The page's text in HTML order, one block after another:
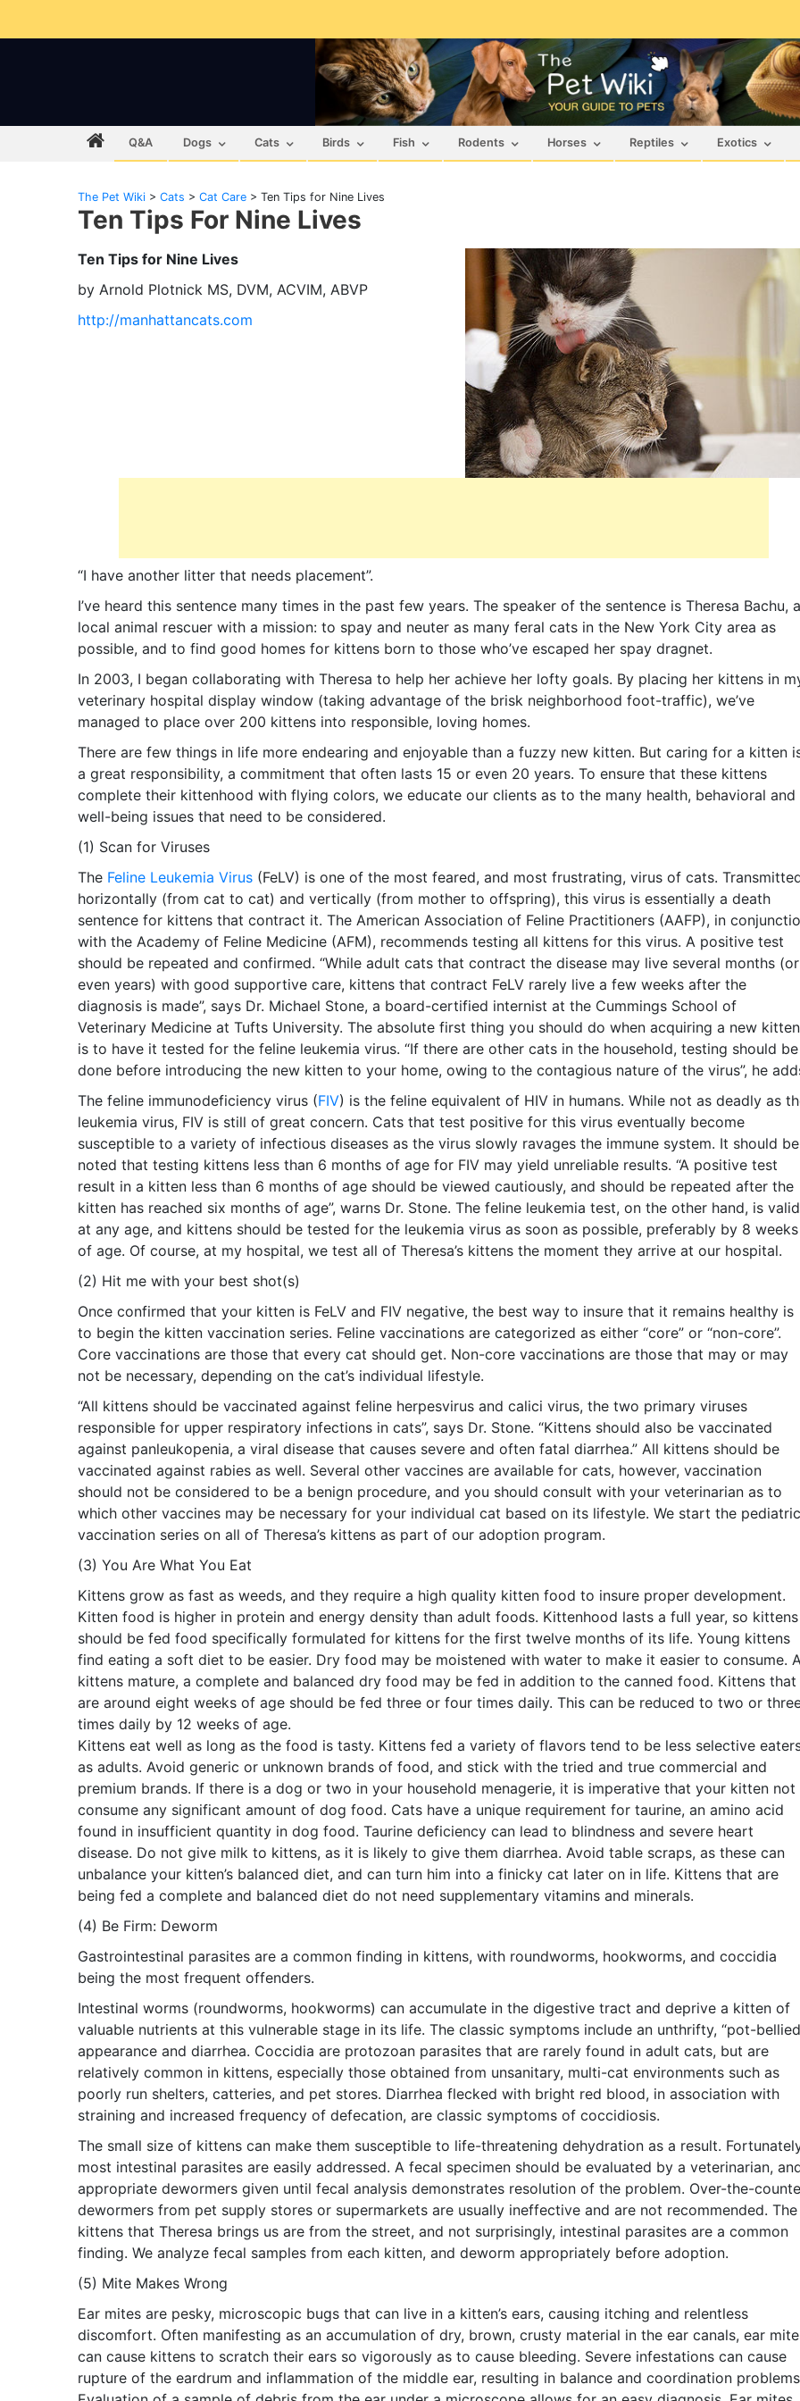
Q&A Dogs Cats Birds Fish Rodents Horses Reptiles Exotics
The Pet Wiki > Cats > Cat Care > Ten Tips for Nine Lives
Ten Tips For Nine Lives
Ten Tips for Nine Lives
by Arnold Plotnick MS, DVM, ACVIM, ABVP
http://manhattancats.com
“I have another litter that needs placement”.
I’ve heard this sentence many times in the past few years. The speaker of the sentence is Theresa Bachu, a
local animal rescuer with a mission: to spay and neuter as many feral cats in the New York City area as
possible, and to find good homes for kittens born to those who’ve escaped her spay dragnet.
In 2003, I began collaborating with Theresa to help her achieve her lofty goals. By placing her kittens in
veterinary hospital display window (taking advantage of the brisk neighborhood foot-traffic), we’ve
managed to place over 200 kittens into responsible, loving homes.
There are few things in life more endearing and enjoyable than a fuzzy new kitten. But caring for a kitten
a great responsibility, a commitment that often lasts 15 or even 20 years. To ensure that these kittens
complete their kittenhood with flying colors, we educate our clients as to the many health, behavioral and
well-being issues that need to be considered.
(1) Scan for Viruses
The Feline Leukemia Virus (FeLV) is one of the most feared, and most frustrating, virus of cats.
horizontally (from cat to cat) and vertically (from mother to offspring), this virus is essentially a death
sentence for kittens that contract it. The American Association of Feline Practitioners (AAFP), in
with the Academy of Feline Medicine (AFM), recommends testing all kittens for this virus. A positive test
should be repeated and confirmed. “While adult cats that contract the disease may live several months (or
even years) with good supportive care, kittens that contract FeLV rarely live a few weeks after the
diagnosis is made”, says Dr. Michael Stone, a board-certified internist at the Cummings School of
Veterinary Medicine at Tufts University. The absolute first thing you should do when acquiring a new kitten
is to have it tested for the feline leukemia virus. “If there are other cats in the household, testing should be
done before introducing the new kitten to your home, owing to the contagious nature of the virus”, he
The feline immunodeficiency virus (FIV) is the feline equivalent of HIV in humans. While not as deadly as
leukemia virus, FIV is still of great concern. Cats that test positive for this virus eventually become
susceptible to a variety of infectious diseases as the virus slowly ravages the immune system. It should be
noted that testing kittens less than 6 months of age for FIV may yield unreliable results. “A positive test
result in a kitten less than 6 months of age should be viewed cautiously, and should be repeated after the
kitten has reached six months of age”, warns Dr. Stone. The feline leukemia test, on the other hand, is valid
at any age, and kittens should be tested for the leukemia virus as soon as possible, preferably by 8 weeks
of age. Of course, at my hospital, we test all of Theresa’s kittens the moment they arrive at our hospital.
(2) Hit me with your best shot(s)
Once confirmed that your kitten is FeLV and FIV negative, the best way to insure that it remains healthy is
to begin the kitten vaccination series. Feline vaccinations are categorized as either “core” or “non-core”.
Core vaccinations are those that every cat should get. Non-core vaccinations are those that may or may
not be necessary, depending on the cat’s individual lifestyle.
“All kittens should be vaccinated against feline herpesvirus and calici virus, the two primary viruses
responsible for upper respiratory infections in cats”, says Dr. Stone. “Kittens should also be vaccinated
against panleukopenia, a viral disease that causes severe and often fatal diarrhea.” All kittens should be
vaccinated against rabies as well. Several other vaccines are available for cats, however, vaccination
should not be considered to be a benign procedure, and you should consult with your veterinarian as to
which other vaccines may be necessary for your individual cat based on its lifestyle. We start the pediatric
vaccination series on all of Theresa’s kittens as part of our adoption program.
(3) You Are What You Eat
Kittens grow as fast as weeds, and they require a high quality kitten food to insure proper development.
Kitten food is higher in protein and energy density than adult foods. Kittenhood lasts a full year, so kittens
should be fed food specifically formulated for kittens for the first twelve months of its life. Young kittens
find eating a soft diet to be easier. Dry food may be moistened with water to make it easier to consume.
kittens mature, a complete and balanced dry food may be fed in addition to the canned food. Kittens that
are around eight weeks of age should be fed three or four times daily. This can be reduced to two or
times daily by 12 weeks of age.
Kittens eat well as long as the food is tasty. Kittens fed a variety of flavors tend to be less selective
as adults. Avoid generic or unknown brands of food, and stick with the tried and true commercial and
premium brands. If there is a dog or two in your household menagerie, it is imperative that your kitten not
consume any significant amount of dog food. Cats have a unique requirement for taurine, an amino acid
found in insufficient quantity in dog food. Taurine deficiency can lead to blindness and severe heart
disease. Do not give milk to kittens, as it is likely to give them diarrhea. Avoid table scraps, as these can
unbalance your kitten’s balanced diet, and can turn him into a finicky cat later on in life. Kittens that are
being fed a complete and balanced diet do not need supplementary vitamins and minerals.
(4) Be Firm: Deworm
Gastrointestinal parasites are a common finding in kittens, with roundworms, hookworms, and coccidia
being the most frequent offenders.
Intestinal worms (roundworms, hookworms) can accumulate in the digestive tract and deprive a kitten of
valuable nutrients at this vulnerable stage in its life. The classic symptoms include an unthrifty, “pot-
appearance and diarrhea. Coccidia are protozoan parasites that are rarely found in adult cats, but are
relatively common in kittens, especially those obtained from unsanitary, multi-cat environments such as
poorly run shelters, catteries, and pet stores. Diarrhea flecked with bright red blood, in association with
straining and increased frequency of defecation, are classic symptoms of coccidiosis.
The small size of kittens can make them susceptible to life-threatening dehydration as a result.
most intestinal parasites are easily addressed. A fecal specimen should be evaluated by a veterinarian,
appropriate dewormers given until fecal analysis demonstrates resolution of the problem. Over-the-
dewormers from pet supply stores or supermarkets are usually ineffective and are not recommended. The
kittens that Theresa brings us are from the street, and not surprisingly, intestinal parasites are a common
finding. We analyze fecal samples from each kitten, and deworm appropriately before adoption.
(5) Mite Makes Wrong
Ear mites are pesky, microscopic bugs that can live in a kitten’s ears, causing itching and relentless
discomfort. Often manifesting as an accumulation of dry, brown, crusty material in the ear canals, ear
can cause kittens to scratch their ears so vigorously as to cause bleeding. Severe infestations can cause
rupture of the eardrum and inflammation of the middle ear, resulting in balance and coordination